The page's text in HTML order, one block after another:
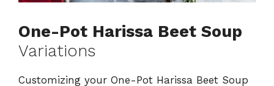
One-Pot Harissa Beet Soup
Variations
Customizing your One-Pot Harissa Beet Soup